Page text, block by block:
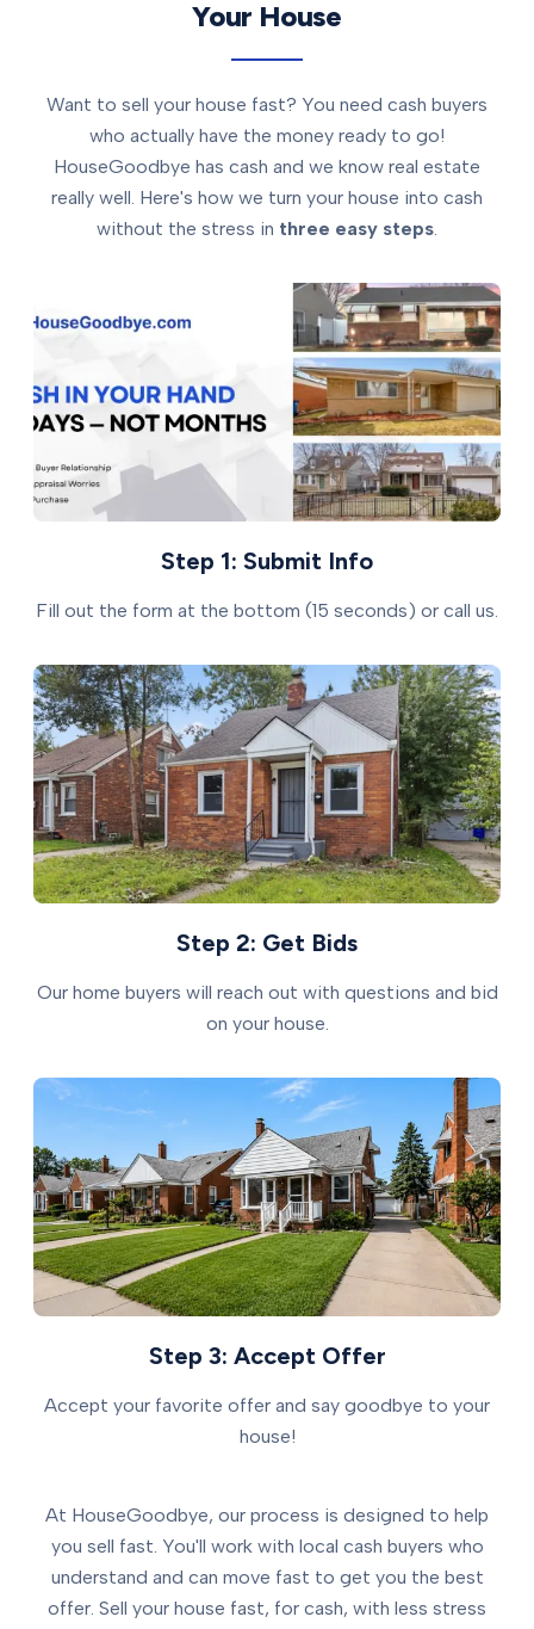
Your House
Want to sell your house fast? You need cash buyers
who actually have the money ready to go!
HouseGoodbye has cash and we know real estate
really well. Here's how we turn your house into cash
without the stress in three easy steps
Step 1: Submit Info
Fill out the form at the bottom (15 seconds) or call us.
Step 2: Get Bids
Our home buyers will reach out with questions and bid
on your house.
Step 3: Accept Offer
Accept your favorite offer and say goodbye to your
house!
At HouseGoodbye, our process is designed to help
you sell fast. You'll work with local cash buyers who
understand and can move fast to get you the best
offer. Sell your house fast, for cash, with less stress